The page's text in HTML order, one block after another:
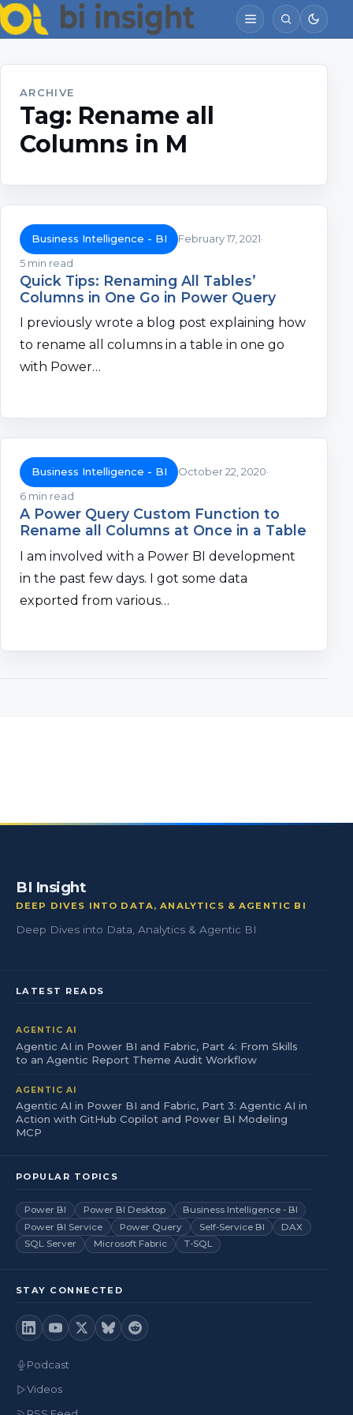
ARCHIVE
Tag: Rename all
Columns in M
Business Intelligence - BI
February 17, 2021
5 min read
Quick Tips: Renaming All Tables’
Columns in One Go in Power Query
I previously wrote a blog post explaining how
to rename all columns in a table in one go
with Power…
Business Intelligence - BI
October 22, 2020
6 min read
A Power Query Custom Function to
Rename all Columns at Once in a Table
I am involved with a Power BI development
in the past few days. I got some data
exported from various…
BI Insight
DEEP DIVES INTO DATA, ANALYTICS & AGENTIC BI
Deep Dives into Data, Analytics & Agentic BI
LATEST READS
AGENTIC AI
Agentic AI in Power BI and Fabric, Part 4: From Skills
to an Agentic Report Theme Audit Workflow
AGENTIC AI
Agentic AI in Power BI and Fabric, Part 3: Agentic AI in
Action with GitHub Copilot and Power BI Modeling
MCP
POPULAR TOPICS
Power BI Power BI Desktop
Business Intelligence - BI
Power BI Service
Power Query Self-Service BI
DAX
SQL Server
Microsoft Fabric T-SQL
STAY CONNECTED
Podcast
Videos